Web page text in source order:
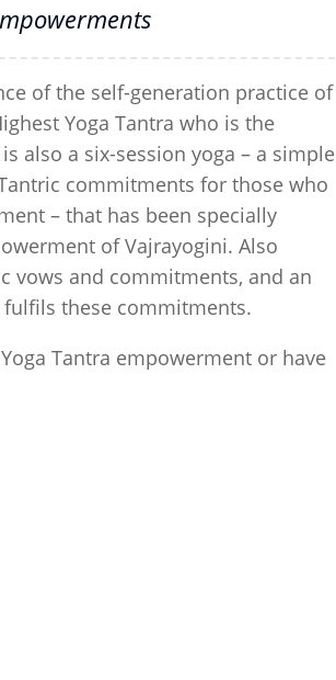
of the self-generation practice of
Yoga Tantra who is the
also a six-session yoga – a simple
commitments for those who
– that has been specially
of Vajrayogini. Also
vows and commitments, and an
fulfils these commitments.
Tantra empowerment or have